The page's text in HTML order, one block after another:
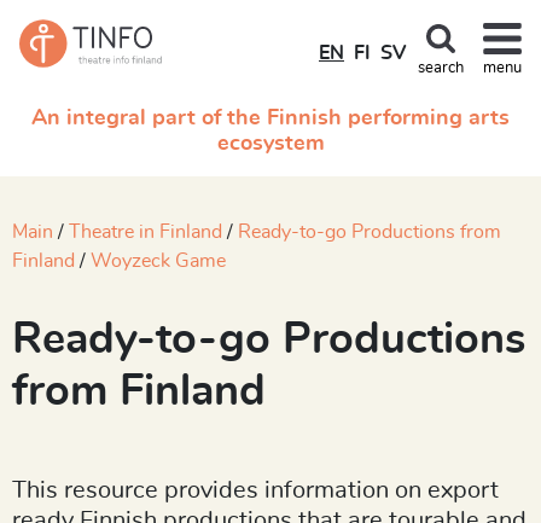
An integral part of the Finnish performing arts
ecosystem
EN FI SV
search menu
Main Theatre in Finland
Ready-to-go Productions from
Finland
Woyzeck Game
Ready-to-go Productions
from Finland
This resource provides information on export